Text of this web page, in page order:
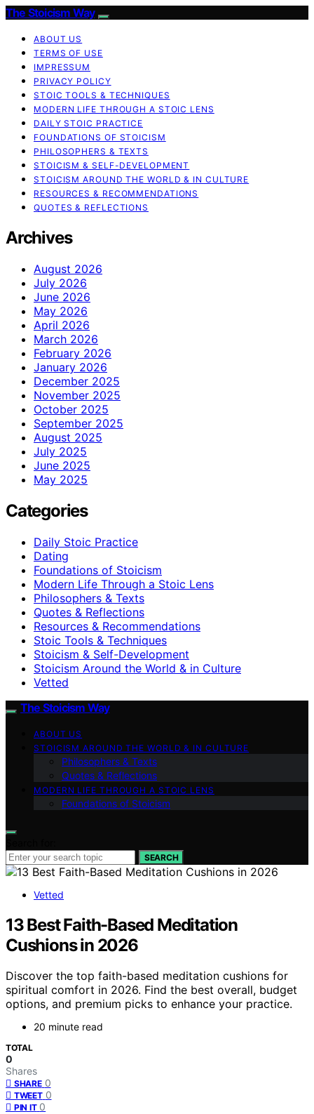
The Stoicism Way
ABOUT US
TERMS OF USE
IMPRESSUM
PRIVACY POLICY
STOIC TOOLS & TECHNIQUES
MODERN LIFE THROUGH A STOIC LENS
DAILY STOIC PRACTICE
FOUNDATIONS OF STOICISM
PHILOSOPHERS & TEXTS
STOICISM & SELF-DEVELOPMENT
STOICISM AROUND THE WORLD & IN CULTURE
RESOURCES & RECOMMENDATIONS
QUOTES & REFLECTIONS
Archives
August 2026
July 2026
June 2026
May 2026
April 2026
March 2026
February 2026
January 2026
December 2025
November 2025
October 2025
September 2025
August 2025
July 2025
June 2025
May 2025
Categories
Daily Stoic Practice
Dating
Foundations of Stoicism
Modern Life Through a Stoic Lens
Philosophers & Texts
Quotes & Reflections
Resources & Recommendations
Stoic Tools & Techniques
Stoicism & Self-Development
Stoicism Around the World & in Culture
Vetted
The Stoicism Way
ABOUT US
STOICISM AROUND THE WORLD & IN CULTURE
Philosophers & Texts
Quotes & Reflections
MODERN LIFE THROUGH A STOIC LENS
Foundations of Stoicism
SEARCH
Vetted
13 Best Faith-Based Meditation
Cushions in 2026
Discover the top faith-based meditation cushions for
spiritual comfort in 2026. Find the best overall, budget
options, and premium picks to enhance your practice.
20 minute read
TOTAL
0
Shares
SHARE 0
TWEET 0
PIN IT 0